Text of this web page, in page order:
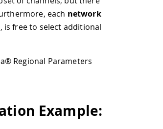
each network
is free to select additional
Regional Parameters
Example: